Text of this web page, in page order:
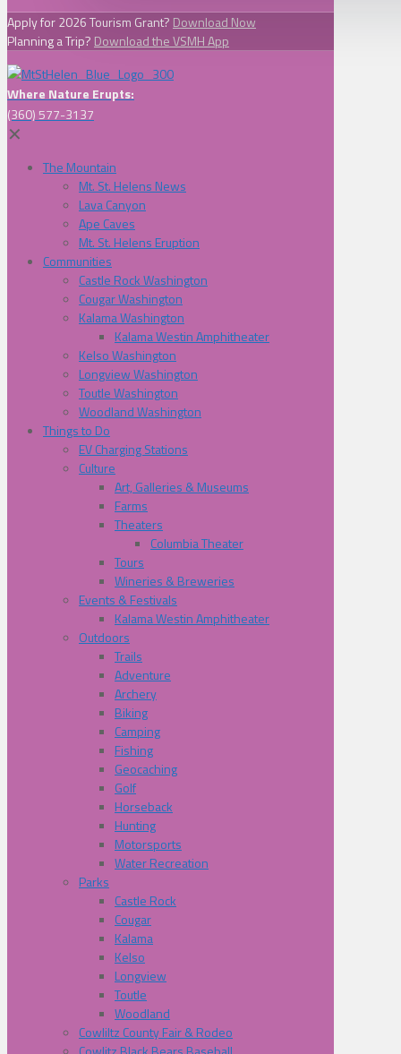
Apply for 2026 Tourism Grant? Download Now
Planning a Trip? Download the VSMH App
Where Nature Erupts:
(360) 577-3137
✕
The Mountain
Mt. St. Helens News
Lava Canyon
Ape Caves
Mt. St. Helens Eruption
Communities
Castle Rock Washington
Cougar Washington
Kalama Washington
Kalama Westin Amphitheater
Kelso Washington
Longview Washington
Toutle Washington
Woodland Washington
Things to Do
EV Charging Stations
Culture
Art, Galleries & Museums
Farms
Theaters
Columbia Theater
Tours
Wineries & Breweries
Events & Festivals
Kalama Westin Amphitheater
Outdoors
Trails
Adventure
Archery
Biking
Camping
Fishing
Geocaching
Golf
Horseback
Hunting
Motorsports
Water Recreation
Parks
Castle Rock
Cougar
Kalama
Kelso
Longview
Toutle
Woodland
Cowliltz County Fair & Rodeo